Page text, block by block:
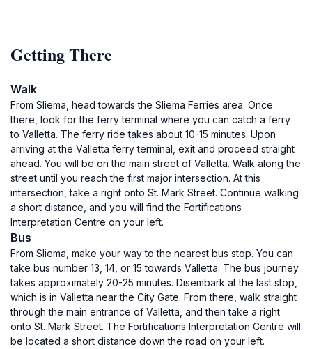
Getting There
Walk
From Sliema, head towards the Sliema Ferries area. Once
there, look for the ferry terminal where you can catch a ferry
to Valletta. The ferry ride takes about 10-15 minutes. Upon
arriving at the Valletta ferry terminal, exit and proceed straight
ahead. You will be on the main street of Valletta. Walk along the
street until you reach the first major intersection. At this
intersection, take a right onto St. Mark Street. Continue walking
a short distance, and you will find the Fortifications
Interpretation Centre on your left.
Bus
From Sliema, make your way to the nearest bus stop. You can
take bus number 13, 14, or 15 towards Valletta. The bus journey
takes approximately 20-25 minutes. Disembark at the last stop,
which is in Valletta near the City Gate. From there, walk straight
through the main entrance of Valletta, and then take a right
onto St. Mark Street. The Fortifications Interpretation Centre will
be located a short distance down the road on your left.